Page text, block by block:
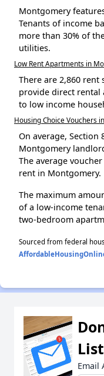
Montgomery
Tenants of income
more than 30% of
utilities.
Low Rent Apartments in
There are 2,860
provide direct rental
to low income
Housing Choice Vouchers
On average, Section
Montgomery
The average
rent in Montgomery.
The maximum
of a low-income
two-bedroom
Sourced from federal
Email